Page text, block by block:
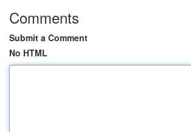
Comments
Submit a Comment
No HTML